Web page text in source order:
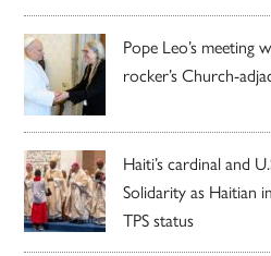
Pope Leo’s meeting
rocker’s Church-
Haiti’s cardinal and
Solidarity as Haitian
TPS status